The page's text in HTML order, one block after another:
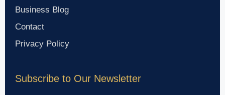
Business Blog
Contact
Privacy Policy
Subscribe to Our Newsletter